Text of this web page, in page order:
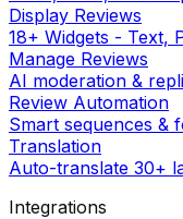
Display Reviews
18+ Widgets - Text,
Manage Reviews
AI moderation &
Review Automation
Smart sequences &
Translation
Auto-translate 30+
Integrations